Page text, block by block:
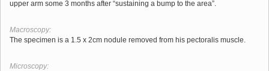
upper arm some 3 months after “sustaining a bump to the area”.
Macroscopy:
The specimen is a 1.5 x 2cm nodule removed from his pectoralis muscle.
Microscopy: